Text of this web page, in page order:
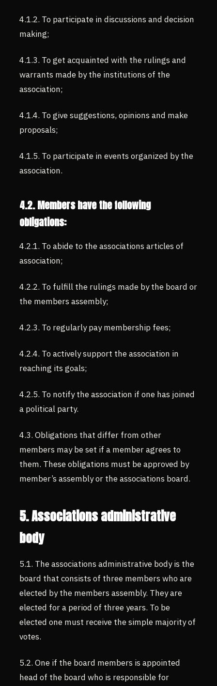
4.1.2. To participate in discussions and decision
making;
4.1.3. To get acquainted with the rulings and
warrants made by the institutions of the
association;
4.1.4. To give suggestions, opinions and make
proposals;
4.1.5. To participate in events organized by the
association.
4.2. Members have the following
obligations:
4.2.1. To abide to the associations articles of
association;
4.2.2. To fulfill the rulings made by the board or
the members assembly;
4.2.3. To regularly pay membership fees;
4.2.4. To actively support the association in
reaching its goals;
4.2.5. To notify the association if one has joined
a political party.
4.3. Obligations that differ from other
members may be set if a member agrees to
them. These obligations must be approved by
member’s assembly or the associations board.
5. Associations administrative
body
5.1. The associations administrative body is the
board that consists of three members who are
elected by the members assembly. They are
elected for a period of three years. To be
elected one must receive the simple majority of
votes.
5.2. One if the board members is appointed
head of the board who is responsible for